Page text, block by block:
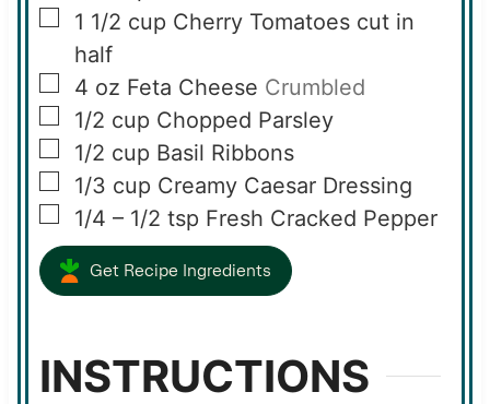
▢
1 1/2 cup Cherry Tomatoes cut in
half
▢
4 oz Feta Cheese Crumbled
▢
1/2 cup Chopped Parsley
▢
1/2 cup Basil Ribbons
▢
1/3 cup Creamy Caesar Dressing
▢
1/4 – 1/2 tsp Fresh Cracked Pepper
Get Recipe Ingredients
INSTRUCTIONS